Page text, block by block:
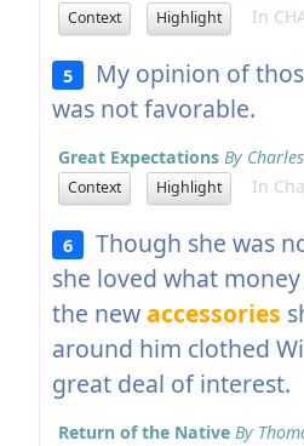
Context Highlight In
5 My opinion of
was not favorable.
Great Expectations By
Context Highlight In
6
Though she was
she loved what
the newaccessories
around him clothed
great deal of interest.
Return of the Native By